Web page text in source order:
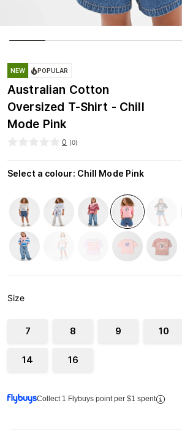
NEW POPULAR
Australian Cotton
Oversized T-Shirt - Chill
Mode Pink
0 (0)
Select a colour: Chill Mode Pink
Size
7 8 9 10
14 16
Collect 1 Flybuys point per $1 spent